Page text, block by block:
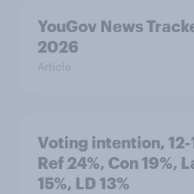
YouGov News
2026
Article
Voting intention,
Ref 24%, Con 19%,
15%, LD 13%